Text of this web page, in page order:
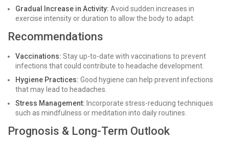
Gradual Increase in Activity: Avoid sudden increases in
exercise intensity or duration to allow the body to adapt.
Recommendations
Vaccinations: Stay up-to-date with vaccinations to prevent
infections that could contribute to headache development.
Hygiene Practices: Good hygiene can help prevent infections
that may lead to headaches.
Stress Management: Incorporate stress-reducing techniques
such as mindfulness or meditation into daily routines.
Prognosis & Long-Term Outlook